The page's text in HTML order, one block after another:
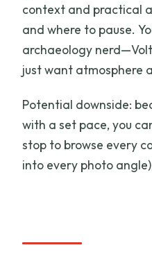
context and practical
and where to pause.
archaeology
just want atmosphere
Potential downside:
with a set pace, you
stop to browse every
into every photo